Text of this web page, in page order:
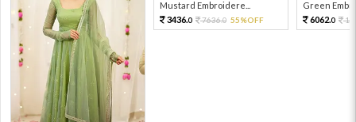
Mustard Embroidere...
3436.0 7636.0 55%OFF
Green
6062.0